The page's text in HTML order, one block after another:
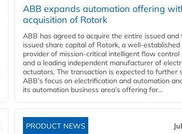
ABB expands automation offering
acquisition of Rotork
ABB has agreed to acquire the entire issued and
issued share capital of Rotork, a well-established
provider of mission-critical intelligent flow control
and a leading independent manufacturer of
actuators. The transaction is expected to further
ABB’s focus on electrification and automation
its automation business area’s offering for...
PRODUCT NEWS